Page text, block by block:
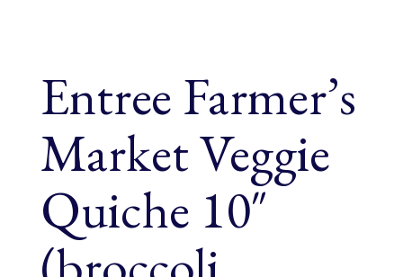
Entree Farmer’s
Market Veggie
Quiche 10″